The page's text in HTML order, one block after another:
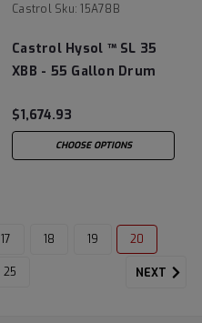
Castrol Sku: 15A78B
Castrol Hysol ™ SL 35
XBB - 55 Gallon Drum
$1,674.93
CHOOSE OPTIONS
17 18 19 20
25 NEXT